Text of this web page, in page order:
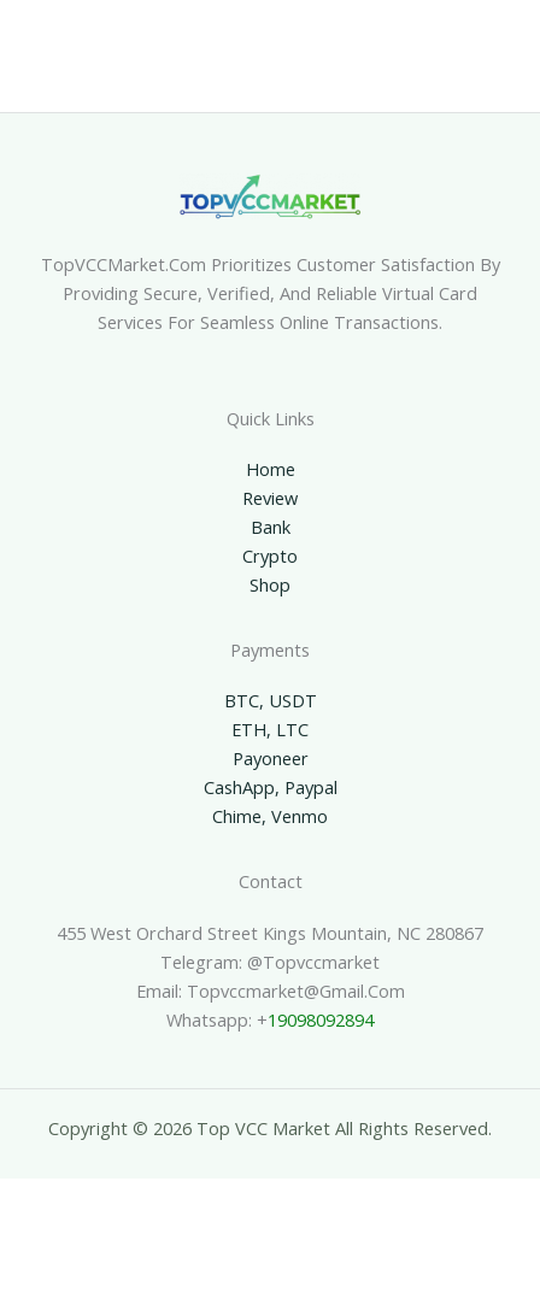
TopVCCMarket.com Prioritizes Customer Satisfaction By
Providing Secure, Verified, And Reliable Virtual Card
Services For Seamless Online Transactions.
Quick Links
Home
Review
Bank
Crypto
Shop
Payments
BTC, USDT
ETH, LTC
Payoneer
CashApp, Paypal
Chime, Venmo
Contact
455 West Orchard Street Kings Mountain, NC 280867
Telegram: @topvccmarket
Email: Topvccmarket@gmail.com
Whatsapp: +19098092894
Copyright © 2026 Top VCC Market All Rights Reserved.